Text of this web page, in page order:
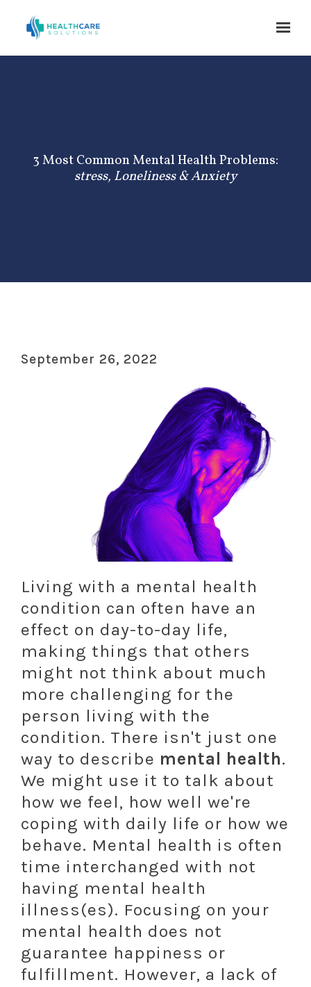
Skip to main content
3 Most Common Mental Health Problems:
stress, Loneliness & Anxiety
September 26, 2022
Living with a mental health
condition can often have an
effect on day-to-day life,
making things that others
might not think about much
more challenging for the
person living with the
condition. There isn't just one
way to describe mental health.
We might use it to talk about
how we feel, how well we're
coping with daily life or how we
behave. Mental health is often
time interchanged with not
having mental health
illness(es). Focusing on your
mental health does not
guarantee happiness or
fulfillment. However, a lack of